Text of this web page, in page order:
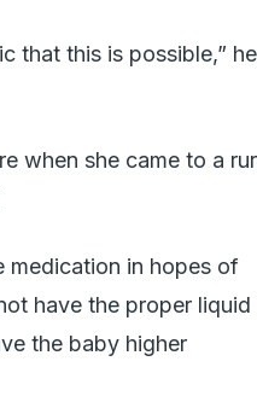
that this is possible,” he
when she came to a
medication in hopes of
have the proper liquid
the baby higher